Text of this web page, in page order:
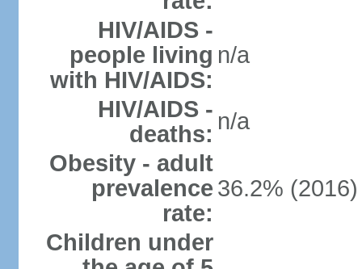
HIV/AIDS -
people living
with HIV/AIDS:
n/a
HIV/AIDS -
deaths: n/a
Obesity - adult
prevalence
rate:
36.2% (2016)
Children under